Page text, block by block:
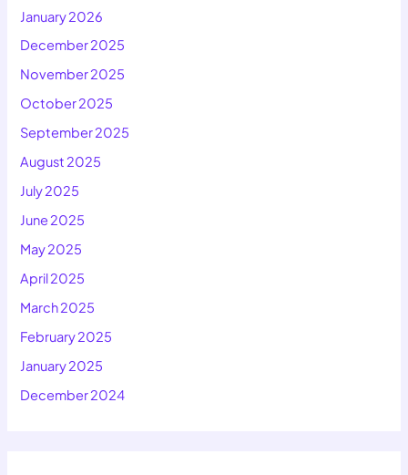
January 2026
December 2025
November 2025
October 2025
September 2025
August 2025
July 2025
June 2025
May 2025
April 2025
March 2025
February 2025
January 2025
December 2024